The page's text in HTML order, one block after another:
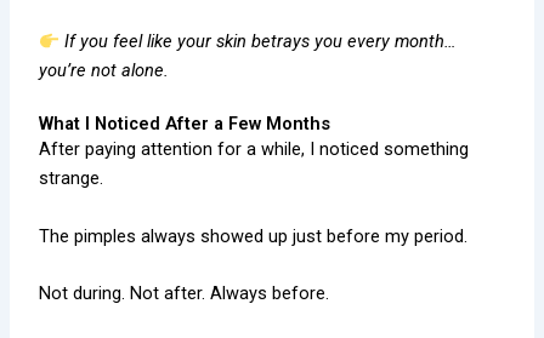
If you feel like your skin betrays you every month…
you’re not alone.
What I Noticed After a Few Months
After paying attention for a while, I noticed something
strange.
The pimples always showed up just before my period.
Not during. Not after. Always before.